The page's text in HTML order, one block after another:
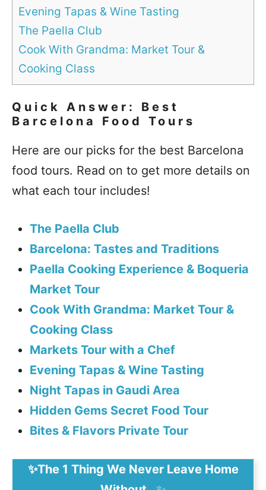
Evening Tapas & Wine Tasting
The Paella Club
Cook With Grandma: Market Tour &
Cooking Class
Quick Answer: Best
Barcelona Food Tours
Here are our picks for the best Barcelona
food tours. Read on to get more details on
what each tour includes!
The Paella Club
Barcelona: Tastes and Traditions
Paella Cooking Experience & Boqueria
Market Tour
Cook With Grandma: Market Tour &
Cooking Class
Markets Tour with a Chef
Evening Tapas & Wine Tasting
Night Tapas in Gaudi Area
Hidden Gems Secret Food Tour
Bites & Flavors Private Tour
✨The 1 Thing We Never Leave Home